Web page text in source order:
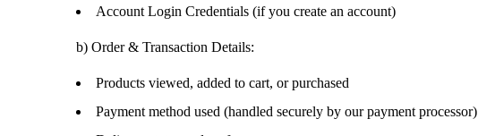
Account Login Credentials (if you create an account)
b)Order & Transaction Details:
Products viewed, added to cart, or purchased
Payment method used (handled securely by our payment processor)